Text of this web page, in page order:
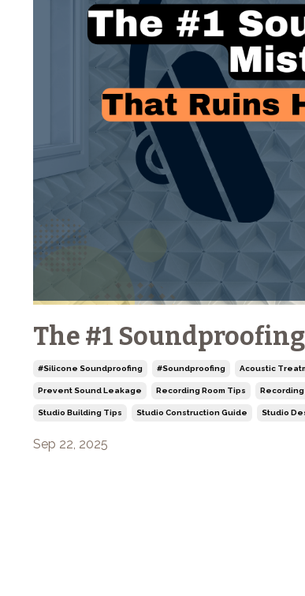
The #1
#silicone Soundproofing #soundproofing Acoustic
Prevent Sound Leakage Recording Room Tips
Studio Building Tips Studio Construction Guide Studio
Sep 22, 2025